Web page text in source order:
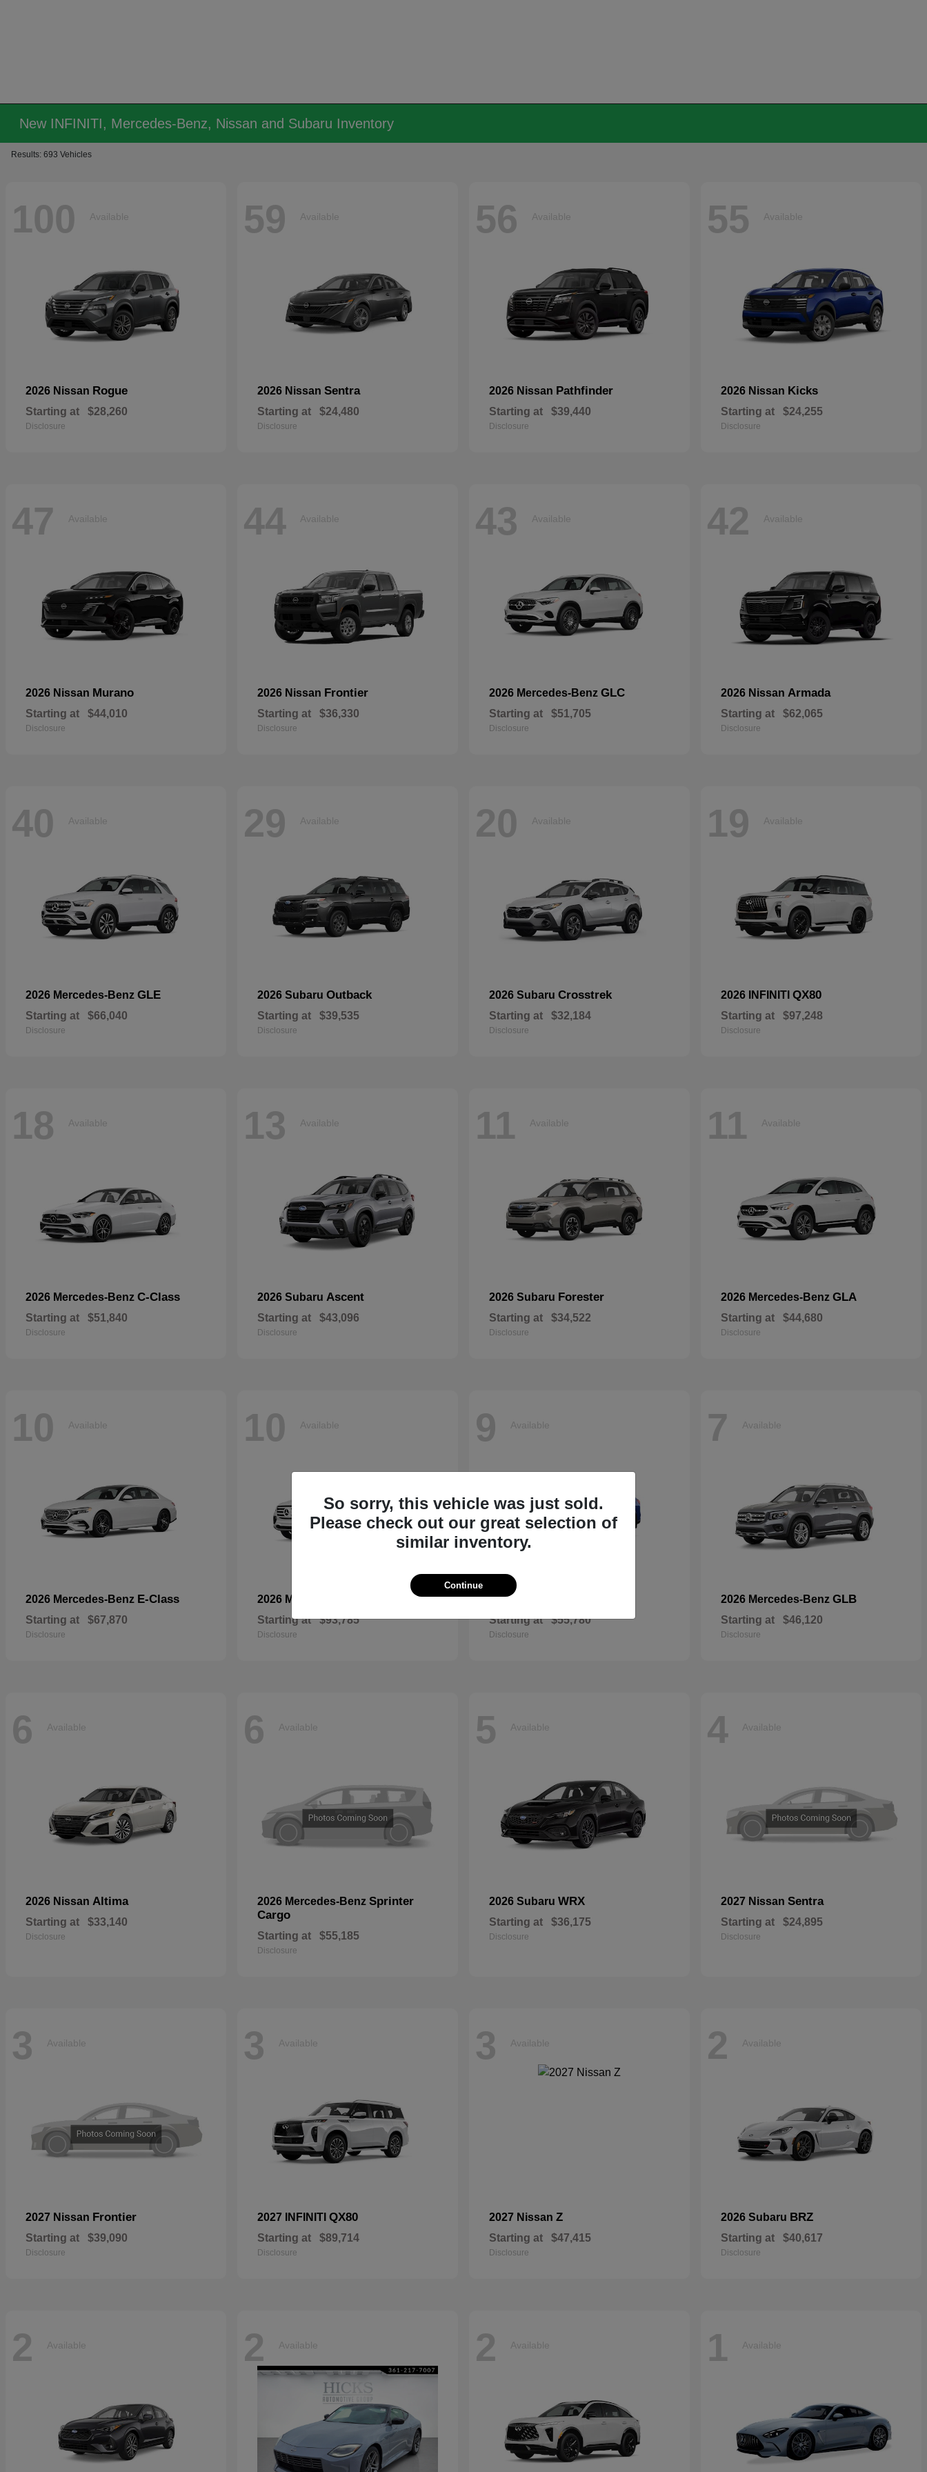
New INFINITI, Mercedes-Benz, Nissan and Subaru Inventory
Results: 693 Vehicles
100 Available
2026 Nissan Rogue
Starting at $28,260
Disclosure
59 Available
2026 Nissan Sentra
Starting at $24,480
Disclosure
56 Available
2026 Nissan Pathfinder
Starting at $39,440
Disclosure
55 Available
2026 Nissan Kicks
Starting at $24,255
Disclosure
47 Available
2026 Nissan Murano
Starting at $44,010
Disclosure
44 Available
2026 Nissan Frontier
Starting at $36,330
Disclosure
43 Available
2026 Mercedes-Benz GLC
Starting at $51,705
Disclosure
42 Available
2026 Nissan Armada
Starting at $62,065
Disclosure
40 Available
2026 Mercedes-Benz GLE
Starting at $66,040
Disclosure
29 Available
2026 Subaru Outback
Starting at $39,535
Disclosure
20 Available
2026 Subaru Crosstrek
Starting at $32,184
Disclosure
19 Available
2026 INFINITI QX80
Starting at $97,248
Disclosure
18 Available
2026 Mercedes-Benz C-Class
Starting at $51,840
Disclosure
13 Available
2026 Subaru Ascent
Starting at $43,096
Disclosure
11 Available
2026 Subaru Forester
Starting at $34,522
Disclosure
11 Available
2026 Mercedes-Benz GLA
Starting at $44,680
Disclosure
10 Available
2026 Mercedes-Benz E-Class
Starting at $67,870
Disclosure
10 Available
2026 Mercedes-Benz
Starting at $93,785
Disclosure
9 Available
2027 INFINITI
Starting at $55,780
Disclosure
7 Available
2026 Mercedes-Benz GLB
Starting at $46,120
Disclosure
6 Available
2026 Nissan Altima
Starting at $33,140
Disclosure
6 Available
2026 Mercedes-Benz Sprinter
Cargo
Starting at $55,185
Disclosure
5 Available
2026 Subaru WRX
Starting at $36,175
Disclosure
4 Available
2027 Nissan Sentra
Starting at $24,895
Disclosure
3 Available
2027 Nissan Frontier
Starting at $39,090
Disclosure
3 Available
2027 INFINITI QX80
Starting at $89,714
Disclosure
3 Available
2027 Nissan Z
Starting at $47,415
Disclosure
2 Available
2026 Subaru BRZ
Starting at $40,617
Disclosure
2 Available 2 Available 2 Available 1 Available
So sorry, this vehicle was just sold.
Please check out our great selection of
similar inventory.
Continue